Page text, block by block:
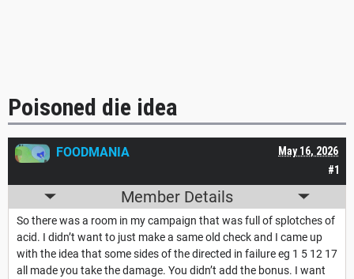
Poisoned die idea
#1
May 16, 2026
FOODMANIA
Member Details
So there was a room in my campaign that was full of splotches of
acid. I didn’t want to just make a same old check and I came up
with the idea that some sides of the directed in failure eg 1 5 12 17
all made you take the damage. You didn’t add the bonus. I want